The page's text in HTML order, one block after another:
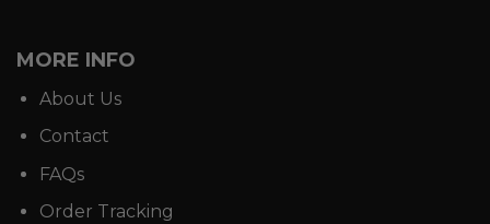
MORE INFO
About Us
Contact
FAQs
Order Tracking